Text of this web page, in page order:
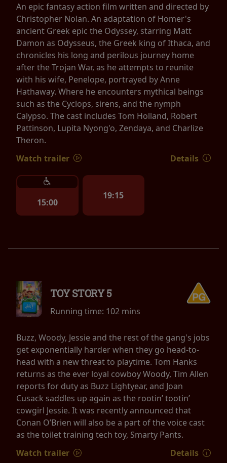
An epic fantasy action film written and directed by
Christopher Nolan. An adaptation of Homer's
ancient Greek epic the Odyssey, starring Matt
Damon as Odysseus, the Greek king of Ithaca, and
chronicles his long and perilous journey home
after the Trojan War, as he attempts to reunite
with his wife, Penelope, portrayed by Anne
Hathaway. Where he encounters mythical beings
such as the Cyclops, sirens, and the nymph
Calypso. The cast includes Tom Holland, Robert
Pattinson, Lupita Nyong'o, Zendaya, and Charlize
Theron.
Watch trailer
Details
15:00
19:15
TOY STORY 5
Running time: 102 mins
Buzz, Woody, Jessie and the rest of the gang's jobs
get exponentially harder when they go head-to-
head with a new threat to playtime. Tom Hanks
returns as the ever loyal cowboy Woody, Tim Allen
reports for duty as Buzz Lightyear, and Joan
Cusack saddles up again as the rootin’ tootin’
cowgirl Jessie. It was recently announced that
Conan O’Brien will also be a part of the voice cast
as the toilet training tech toy, Smarty Pants.
Watch trailer
Details